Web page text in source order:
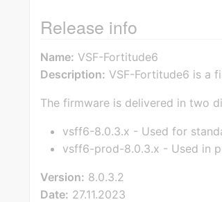
Release info
Name: VSF-Fortitude6
Description: VSF-Fortitude6 is a
The firmware is delivered in two
vsff6-8.0.3.x - Used for
vsff6-prod-8.0.3.x - Used in
Version: 8.0.3.2
Date: 27.11.2023